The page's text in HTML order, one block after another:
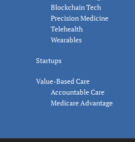
Blockchain Tech
Precision Medicine
Telehealth
Wearables
Startups
Value-Based Care
Accountable Care
Medicare Advantage